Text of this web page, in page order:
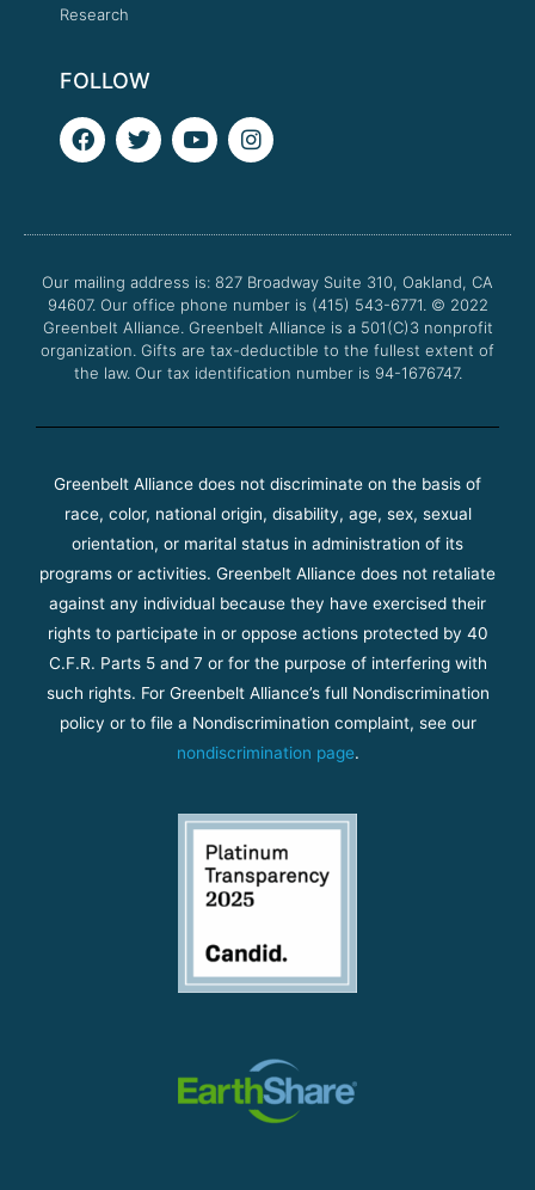
Research
FOLLOW
F
a
c
o
k
T
w
i
e
Y
o
u
b
I
n
s
g
a
m
Our mailing address is: 827 Broadway Suite 310, Oakland, CA
94607. Our office phone number is (415) 543-6771. © 2022
Greenbelt Alliance. Greenbelt Alliance is a 501(C)3 nonprofit
organization. Gifts are tax-deductible to the fullest extent of
the law. Our tax identification number is 94-1676747.
Greenbelt Alliance does not discriminate on the basis of
race, color, national origin, disability, age, sex, sexual
orientation, or marital status in administration of its
programs or activities. Greenbelt Alliance does not retaliate
against any individual because they have exercised their
rights to participate in or oppose actions protected by 40
C.F.R. Parts 5 and 7 or for the purpose of interfering with
such rights. For Greenbelt Alliance’s full Nondiscrimination
policy or to file a Nondiscrimination complaint, see our
nondiscrimination page.